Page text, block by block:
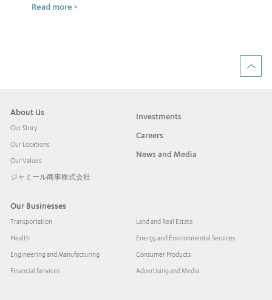
Read more >
About Us
Our Story
Our Locations
Our Values
ジャミール商事株式会社
Investments
Careers
News and Media
Our Businesses
Transportation
Health
Engineering and Manufacturing
Financial Services
Land and Real Estate
Energy and Environmental Services
Consumer Products
Advertising and Media